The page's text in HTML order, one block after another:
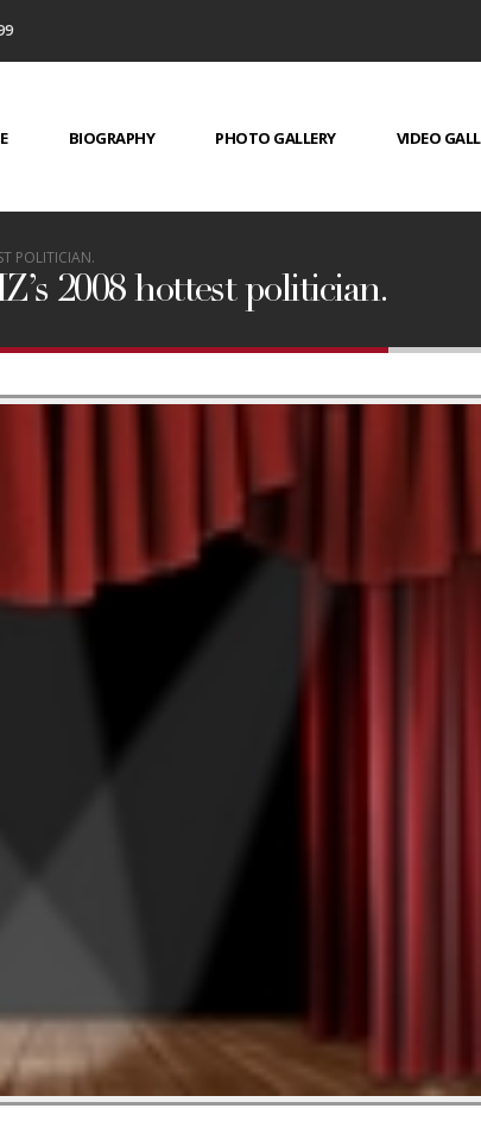
BIOGRAPHY PHOTO GALLERY VIDEO
POLITICIAN.
2008 hottest politician.
Memorial Day Weekend!